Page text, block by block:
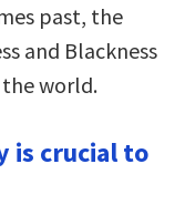
past, the
and Blackness
world.
is crucial to